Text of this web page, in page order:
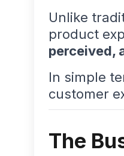
Unlike
product
perceived,
In simple
customer
The